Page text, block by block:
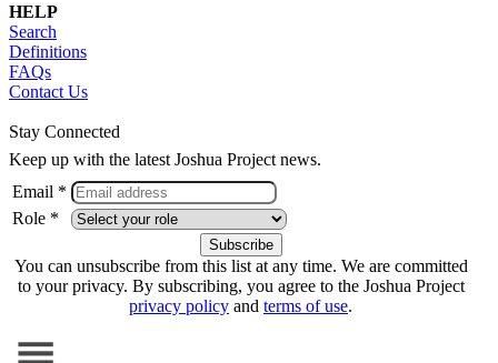
HELP
Search
Definitions
FAQs
Contact Us
Stay Connected
Keep up with the latest Joshua Project news.
Email *
Role *
You can unsubscribe from this list at any time. We are committed
to your privacy. By subscribing, you agree to the Joshua Project
privacy policy and terms of use.